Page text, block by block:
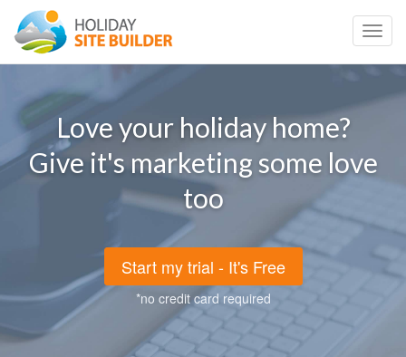
Love your holiday home?
Give it's marketing some love
too
Start my trial - It's Free
*no credit card required